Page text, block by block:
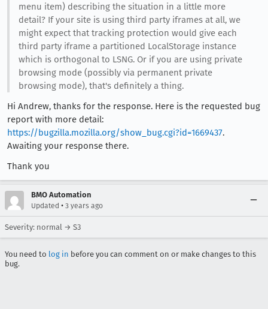
menu item) describing the situation in a little more
detail? If your site is using third party iframes at all, we
might expect that tracking protection would give each
third party iframe a partitioned LocalStorage instance
which is orthogonal to LSNG. Or if you are using private
browsing mode (possibly via permanent private
browsing mode), that's definitely a thing.
Hi Andrew, thanks for the response. Here is the requested bug
report with more detail:
https://bugzilla.mozilla.org/show_bug.cgi?id=1669437.
Awaiting your response there.
Thank you
BMO Automation
Updated • 3 years ago
Severity: normal → S3
You need to log in before you can comment on or make changes to this
bug.